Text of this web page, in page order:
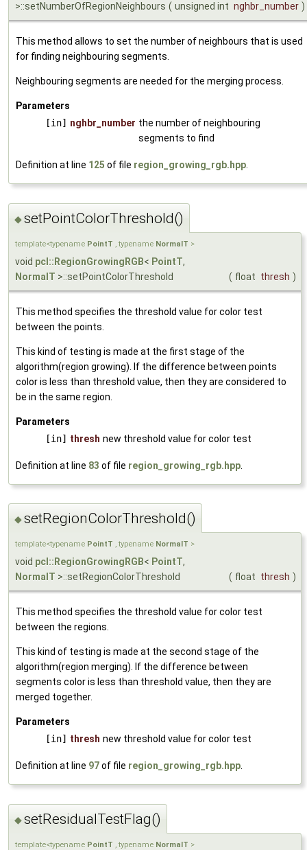
>::setNumberOfRegionNeighbours ( unsigned int nghbr_number )
This method allows to set the number of neighbours that is used
for finding neighbouring segments.
Neighbouring segments are needed for the merging process.
Parameters
[in] nghbr_number the number of neighbouring
segments to find
Definition at line 125 of file region_growing_rgb.hpp.
◆setPointColorThreshold()
template<typename PointT , typename NormalT >
void pcl::RegionGrowingRGB< PointT,
NormalT >::setPointColorThreshold ( float thresh )
This method specifies the threshold value for color test
between the points.
This kind of testing is made at the first stage of the
algorithm(region growing). If the difference between points
color is less than threshold value, then they are considered to
be in the same region.
Parameters
[in] thresh new threshold value for color test
Definition at line 83 of file region_growing_rgb.hpp
◆setRegionColorThreshold()
template<typename PointT , typename NormalT >
void pcl::RegionGrowingRGB< PointT,
NormalT >::setRegionColorThreshold ( float thresh )
This method specifies the threshold value for color test
between the regions.
This kind of testing is made at the second stage of the
algorithm(region merging). If the difference between
segments color is less than threshold value, then they are
merged together.
Parameters
[in] thresh new threshold value for color test
Definition at line 97of file region_growing_rgb.hpp.
◆setResidualTestFlag()
template<typename PointT , typename NormalT >